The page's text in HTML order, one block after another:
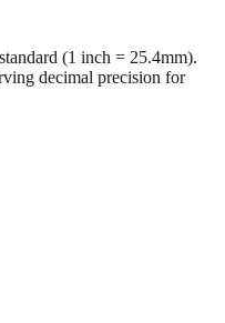
(1 inch = 25.4mm).
decimal precision for